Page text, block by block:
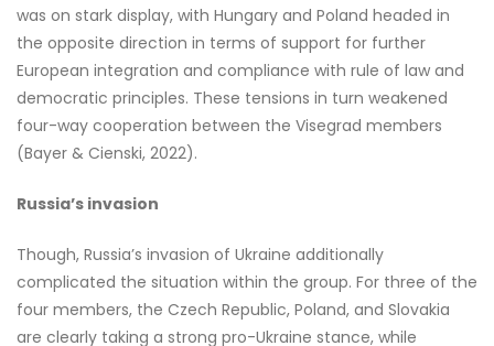
was on stark display, with Hungary and Poland headed in
the opposite direction in terms of support for further
European integration and compliance with rule of law and
democratic principles. These tensions in turn weakened
four-way cooperation between the Visegrad members
(Bayer & Cienski, 2022).
Russia’s invasion
Though, Russia’s invasion of Ukraine additionally
complicated the situation within the group. For three of the
four members, the Czech Republic, Poland, and Slovakia
are clearly taking a strong pro-Ukraine stance, while